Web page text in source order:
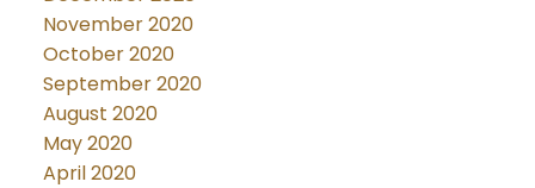
November 2020
October 2020
September 2020
August 2020
May 2020
April 2020